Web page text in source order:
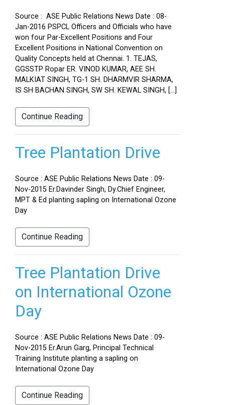
Source : ASE Public Relations News Date : 08-
Jan-2016 PSPCL Officers and Officials who have
won four Par-Excellent Positions and Four
Excellent Positions in National Convention on
Quality Concepts held at Chennai. 1. TEJAS,
GGSSTP Ropar ER. VINOD KUMAR, AEE SH.
MALKIAT SINGH, TG-1 SH. DHARMVIR SHARMA,
IS SH BACHAN SINGH, SW SH. KEWAL SINGH, […]
Continue Reading
Tree Plantation Drive
Source : ASE Public Relations News Date : 09-
Nov-2015 Er.Davinder Singh, Dy.Chief Engineer,
MPT & Ed planting sapling on International Ozone
Day
Continue Reading
Tree Plantation Drive
on International Ozone
Day
Source : ASE Public Relations News Date : 09-
Nov-2015 Er.Arun Garg, Principal Technical
Training Institute planting a sapling on
International Ozone Day
Continue Reading